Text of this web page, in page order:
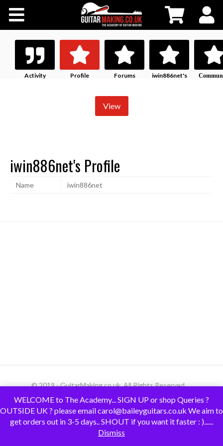
Workshops
Contact Us
Activity Profile Forums
iwin886net's
View
iwin886net's Profile
Name iwin886net
© 2019 - GuitarMaking.co.uk. All Rights Reserved.
WELCOME to The Academy... SIGN UP or shop Queries ?
OUTSIDE UK ? please email carol@baileyguitars.co.uk We aim to
get orders out in 3-5 days.. SHOUT if you want it faster : )......
Dismiss